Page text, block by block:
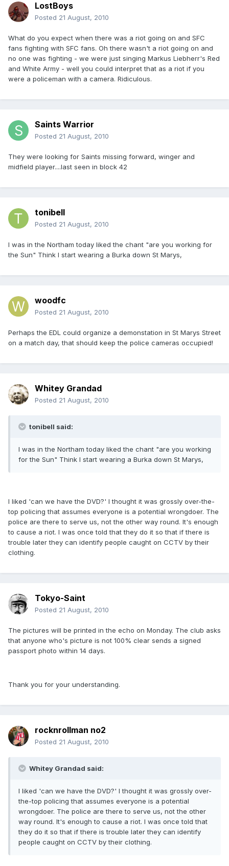
LostBoys
Posted 21 August, 2010
What do you expect when there was a riot going on and SFC
fans fighting with SFC fans. Oh there wasn't a riot going on and
no one was fighting - we were just singing Markus Liebherr's Red
and White Army - well you could interpret that as a riot if you
were a policeman with a camera. Ridiculous.
Saints Warrior
Posted 21 August, 2010
They were looking for Saints missing forward, winger and
midfield player....last seen in block 42
tonibell
Posted 21 August, 2010
I was in the Northam today liked the chant "are you working for
the Sun" Think l start wearing a Burka down St Marys,
woodfc
Posted 21 August, 2010
Perhaps the EDL could organize a demonstation in St Marys Street
on a match day, that should keep the police cameras occupied!
Whitey Grandad
Posted 21 August, 2010
tonibell said:
I was in the Northam today liked the chant "are you working
for the Sun" Think l start wearing a Burka down St Marys,
I liked 'can we have the DVD?' I thought it was grossly over-the-
top policing that assumes everyone is a potential wrongdoer. The
police are there to serve us, not the other way round. It's enough
to cause a riot. I was once told that they do it so that if there is
trouble later they can identify people caught on CCTV by their
clothing.
Tokyo-Saint
Posted 21 August, 2010
The pictures will be printed in the echo on Monday. The club asks
that anyone who's picture is not 100% clear sends a signed
passport photo within 14 days.
Thank you for your understanding.
rocknrollman no2
Posted 21 August, 2010
Whitey Grandad said:
I liked 'can we have the DVD?' I thought it was grossly over-
the-top policing that assumes everyone is a potential
wrongdoer. The police are there to serve us, not the other
way round. It's enough to cause a riot. I was once told that
they do it so that if there is trouble later they can identify
people caught on CCTV by their clothing.